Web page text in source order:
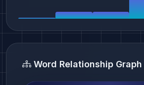
Word Relationship Graph